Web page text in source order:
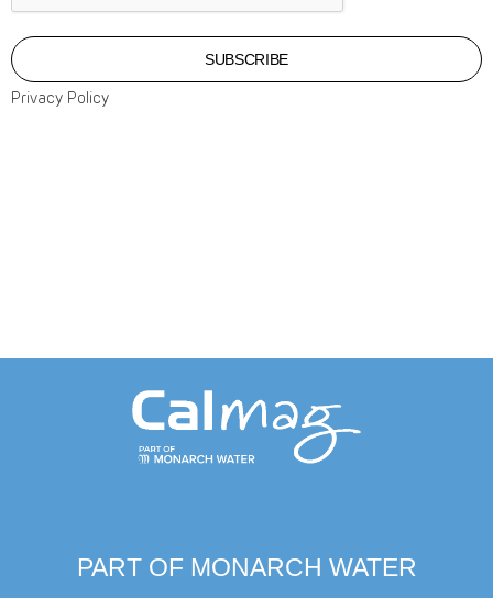
SUBSCRIBE
Privacy Policy
PART OF MONARCH WATER